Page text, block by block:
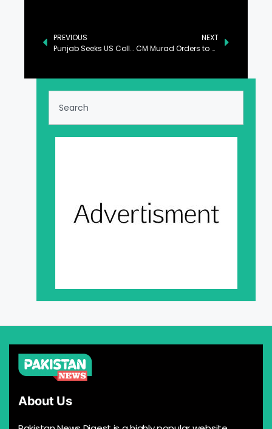
PREVIOUS
Punjab Seeks US Collaboration for Agricultural Modernization
NEXT
CM Murad Orders to Develop Transgender Education Policy
About Us